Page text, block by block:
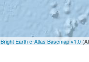
Bright Earth e-Atlas Basemap v1.0